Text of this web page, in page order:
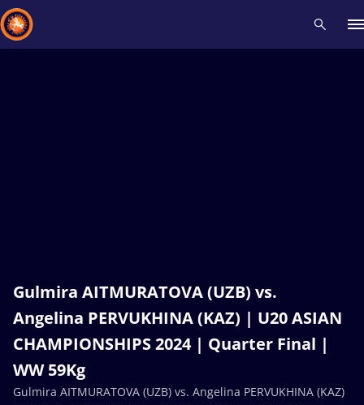
Gulmira AITMURATOVA (UZB) vs.
Angelina PERVUKHINA (KAZ) | U20 ASIAN
CHAMPIONSHIPS 2024 | Quarter Final |
WW 59Kg
Gulmira AITMURATOVA (UZB) vs. Angelina PERVUKHINA (KAZ)